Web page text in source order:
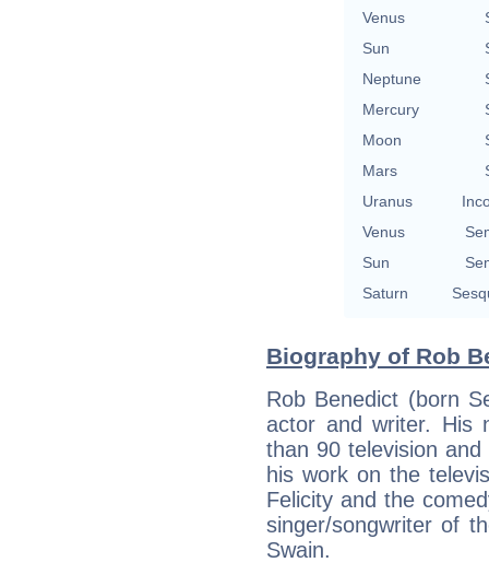
Venus
Sun
Neptune
Mercury
Moon
Mars
Uranus
Venus
Sun
Saturn
Biography of Rob
Rob Benedict (born
actor and writer. His
than 90 television
his work on the
Felicity and the
singer/songwriter of
Swain.